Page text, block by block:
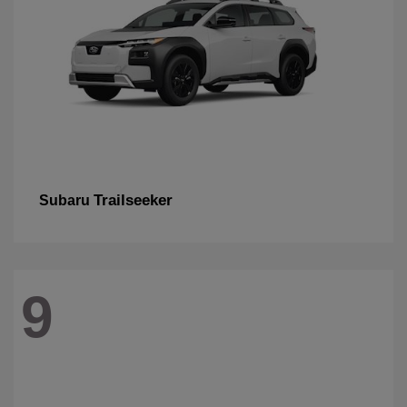
Subaru Trailseeker
9